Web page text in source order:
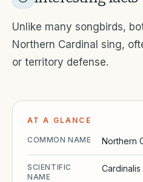
AT A GLANCE
COMMON NAME Northern
SCIENTIFIC
NAME
Unlike many songbirds,
Northern Cardinal sing,
or territory defense.